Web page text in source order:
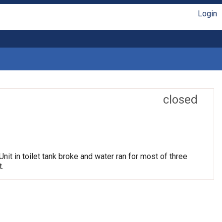
Login
closed
in toilet tank broke and water ran for most of three